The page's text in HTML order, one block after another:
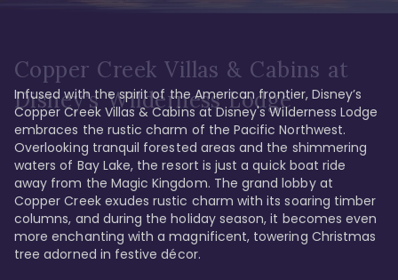
Copper Creek Villas & Cabins at
Disney's Wilderness Lodge
Infused with the spirit of the American frontier, Disney’s
Copper Creek Villas & Cabins at Disney's Wilderness Lodge
embraces the rustic charm of the Pacific Northwest.
Overlooking tranquil forested areas and the shimmering
waters of Bay Lake, the resort is just a quick boat ride
away from the Magic Kingdom. The grand lobby at
Copper Creek exudes rustic charm with its soaring timber
columns, and during the holiday season, it becomes even
more enchanting with a magnificent, towering Christmas
tree adorned in festive décor.